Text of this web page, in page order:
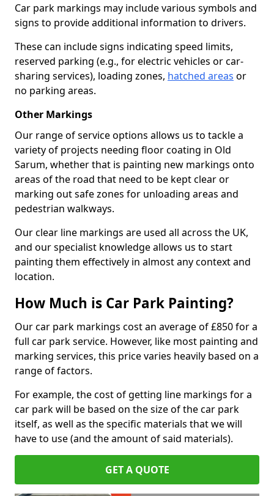
Car park markings may include various symbols and
signs to provide additional information to drivers.
These can include signs indicating speed limits,
reserved parking (e.g., for electric vehicles or car-
sharing services), loading zones, hatched areas or
no parking areas.
Other Markings
Our range of service options allows us to tackle a
variety of projects needing floor coating in Old
Sarum, whether that is painting new markings onto
areas of the road that need to be kept clear or
marking out safe zones for unloading areas and
pedestrian walkways.
Our clear line markings are used all across the UK,
and our specialist knowledge allows us to start
painting them effectively in almost any context and
location.
How Much is Car Park Painting?
Our car park markings cost an average of £850 for a
full car park service. However, like most painting and
marking services, this price varies heavily based on a
range of factors.
For example, the cost of getting line markings for a
car park will be based on the size of the car park
itself, as well as the specific materials that we will
have to use (and the amount of said materials).
GET A QUOTE